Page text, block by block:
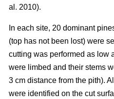
al. 2010).
In each site, 20 dominant
(top has not been lost) were
cutting was performed as low
were limbed and their stems
3 cm distance from the pith).
were identified on the cut